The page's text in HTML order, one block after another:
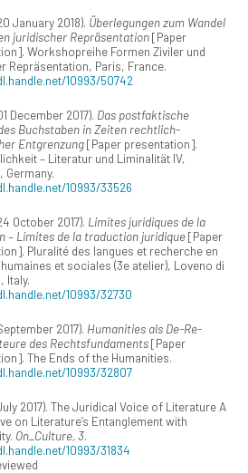
January 2018). Überlegungen zum Wandel
juridischer Repräsentation[Paper
Workshopreihe Formen Ziviler und
Repräsentation, Paris, France.
10993/50742
December 2017). Das postfaktische
Buchstaben in Zeiten rechtlich-
Entgrenzung[Paper presentation].
– Literatur und Liminalität IV,
Germany.
10993/33526
October 2017). Limites juridiques de la
– Limites de la traduction juridique[Paper
Pluralité des langues et recherche en
et sociales (3e atelier), Loveno di
Italy.
10993/32730
2017). Humanities als De-Re-
des Rechtsfundaments[Paper
The Ends of the Humanities.
10993/32807
2017). The Juridical Voice of Literature A
on Literature’s Entanglement with
On_Culture, 3.
10993/31834